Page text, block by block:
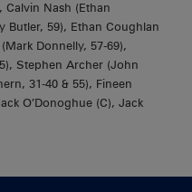
Calvin Nash (Ethan
Butler, 59), Ethan Coughlan
Donnelly, 57-69),
Stephen Archer (John
31-40 & 55), Fineen
O’Donoghue (C), Jack